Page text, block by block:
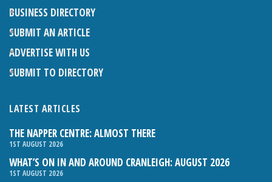
BUSINESS DIRECTORY
SUBMIT AN ARTICLE
ADVERTISE WITH US
SUBMIT TO DIRECTORY
LATEST ARTICLES
THE NAPPER CENTRE: ALMOST THERE
1ST AUGUST 2026
WHAT’S ON IN AND AROUND CRANLEIGH: AUGUST 2026
1ST AUGUST 2026